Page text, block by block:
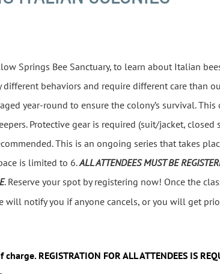
Springs Bee Sanctuary, to learn about Italian
different behaviors and require different care than
year-round to ensure the colony’s survival. This
Protective gear is required (suit/jacket, closed
This is an ongoing series that takes
is limited to 6.ALL ATTENDEES MUST BE
.Reserve your spot by registering now! Once the
will notify you if anyone cancels, or you will get
charge. REGISTRATION FOR ALL ATTENDEES IS